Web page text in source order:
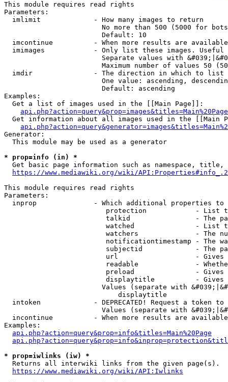
This module requires read rights
Parameters:
  imlimit             - How many images to return
No more than 500 (5000 for
                        Default: 10
imcontinue          - When more results are
imimages            - Only list these images.
Separate values with
Maximum number of values 50
  imdir               - The direction in which to list
One value: ascending,
                        Default: ascending
Examples:
  Get a list of images used in the [[Main Page]]:
api.php?action=query&prop=images&titles=Main%20Page
Get information about all images used in the [[Main
Generator:
  This module may be used as a generator
* prop=info (in) *
Get basic page information such as namespace, title,
https://www.mediawiki.org/wiki/
This module requires read rights
Parameters:
inprop              - Which additional properties to
protection            - List
talkid                - The
watched               - List
watchers              - The
notificationtimestamp - The
subjectid             - The
url                   -
readable              -
preload               -
displaytitle          -
Values (separate with
                            displaytitle
intoken             - DEPRECATED! Request a token
Values (separate with
incontinue          - When more results are
Examples:
api.php?action=query&prop=info&titles=Main%20Page
* prop=iwlinks (iw) *
  Returns all interwiki links from the given page(s).
https://www.mediawiki.org/wiki/API:Iwlinks